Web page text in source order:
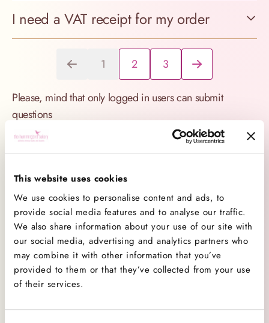
This website uses cookies
We use cookies to personalise content and ads, to
provide social media features and to analyse our traffic.
We also share information about your use of our site with
our social media, advertising and analytics partners who
may combine it with other information that you’ve
provided to them or that they’ve collected from your use
of their services.
I need a VAT receipt for my order
You're currently reading page
1 Page
2 Page
3
Please, mind that only logged in users can submit
questions
Find answer (deliver, etc.)
Categories:
Orders
E-Gift Vouchers
Product